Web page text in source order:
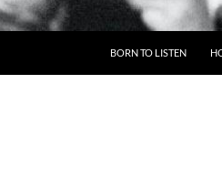
BORN TO LISTEN